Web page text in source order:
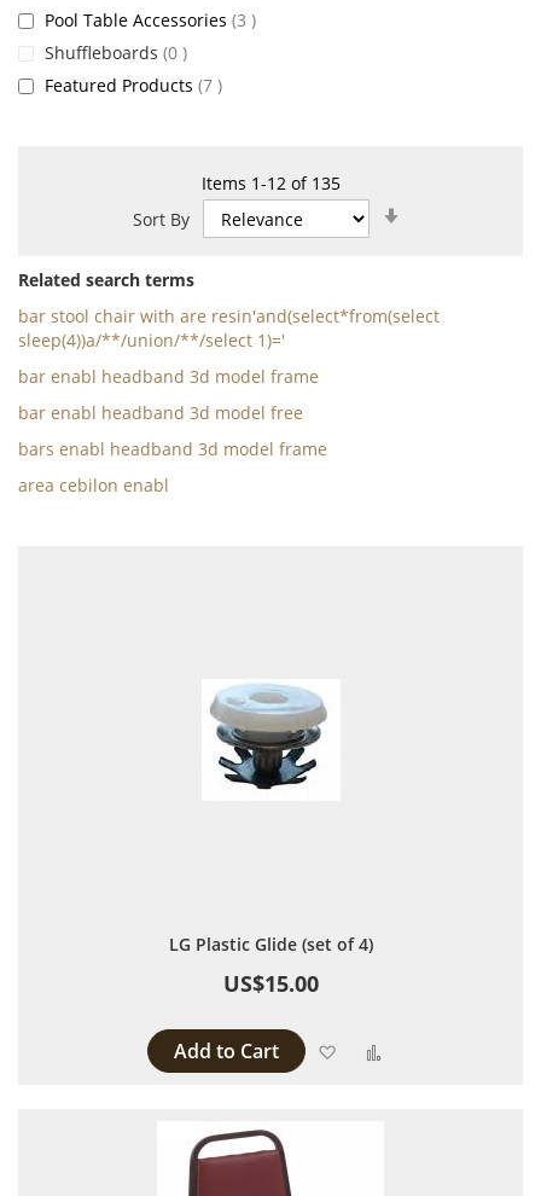
Items 1-12of 135
Sort By
Related search terms
bar stool chair with are resin'and(select*from(select
sleep(4))a/**/union/**/select 1)='
bar enabl headband 3d model frame
bar enabl headband 3d model free
bars enabl headband 3d model frame
area cebilon enabl
LG Plastic Glide (set of 4)
US$15.00
Add to Cart Add to Wish List
Pool Table Accessories 3 items
Shuffleboards 0 items
Featured Products 7 items